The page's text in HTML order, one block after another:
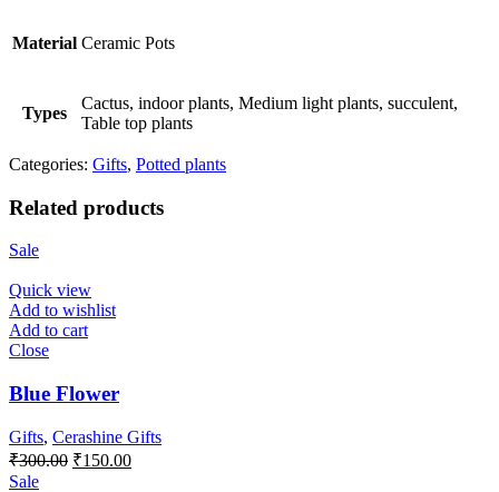
Material Ceramic Pots
Types
Cactus, indoor plants, Medium light plants, succulent,
Table top plants
Categories: Gifts, Potted plants
Related products
Sale
Quick view
Add to wishlist
Add to cart
Close
Blue Flower
Gifts, Cerashine Gifts
₹300.00 Original
₹150.00Current
Sale